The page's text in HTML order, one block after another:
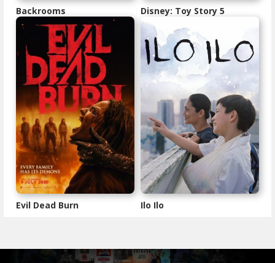
Backrooms Disney: Toy Story 5
Evil Dead Burn Ilo Ilo